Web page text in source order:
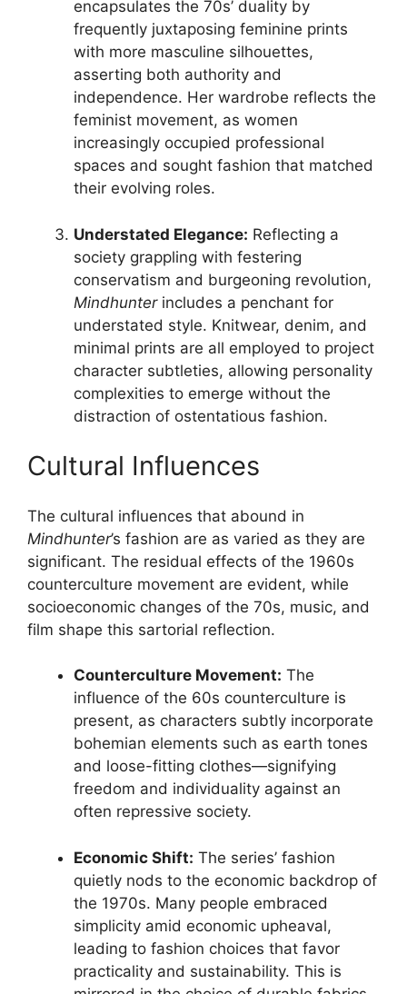
encapsulates the 70s’ duality by
frequently juxtaposing feminine prints
with more masculine silhouettes,
asserting both authority and
independence. Her wardrobe reflects the
feminist movement, as women
increasingly occupied professional
spaces and sought fashion that matched
their evolving roles.
Understated Elegance: Reflecting a
society grappling with festering
conservatism and burgeoning revolution,
Mindhunterincludes a penchant for
understated style. Knitwear, denim, and
minimal prints are all employed to project
character subtleties, allowing personality
complexities to emerge without the
distraction of ostentatious fashion.
Cultural Influences
The cultural influences that abound in
Mindhunter’s fashion are as varied as they are
significant. The residual effects of the 1960s
counterculture movement are evident, while
socioeconomic changes of the 70s, music, and
film shape this sartorial reflection.
Counterculture Movement: The
influence of the 60s counterculture is
present, as characters subtly incorporate
bohemian elements such as earth tones
and loose-fitting clothes—signifying
freedom and individuality against an
often repressive society.
Economic Shift: The series’ fashion
quietly nods to the economic backdrop of
the 1970s. Many people embraced
simplicity amid economic upheaval,
leading to fashion choices that favor
practicality and sustainability. This is